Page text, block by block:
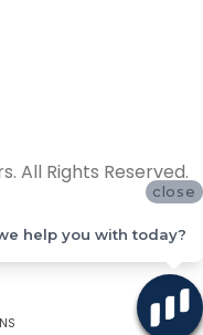
All Rights Reserved.
close
help you with today?